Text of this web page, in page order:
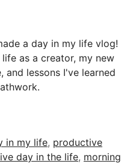
a day in my life vlog!
as a creator, my new
and lessons I've learned
in my life, productive
day in the life, morning